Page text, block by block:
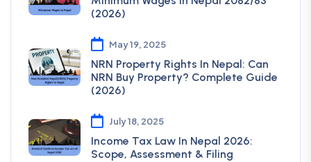
(2026)
May 19, 2025
NRN Property Rights In Nepal: Can
NRN Buy Property? Complete Guide
(2026)
July 18, 2025
Income Tax Law In Nepal 2026:
Scope, Assessment & Filing